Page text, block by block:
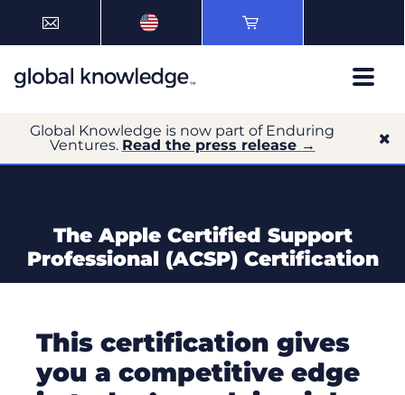
Global Knowledge is now part of Enduring
Ventures. Read the press release →
The Apple Certified Support
Professional (ACSP) Certification
This certification gives
you a competitive edge